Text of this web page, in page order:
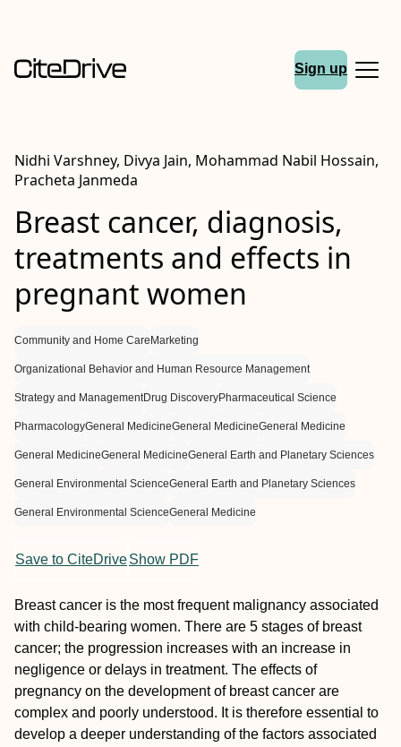
Sign up
Nidhi Varshney, Divya Jain, Mohammad Nabil Hossain,
Pracheta Janmeda
Breast cancer, diagnosis,
treatments and effects in
pregnant women
Community and Home Care Marketing
Organizational Behavior and Human Resource Management
Strategy and ManagementDrug DiscoveryPharmaceutical Science
PharmacologyGeneral MedicineGeneral MedicineGeneral Medicine
General MedicineGeneral MedicineGeneral Earth and Planetary Sciences
General Environmental ScienceGeneral Earth and Planetary Sciences
General Environmental ScienceGeneral Medicine
Save to CiteDriveShow PDF
Breast cancer is the most frequent malignancy associated
with child-bearing women. There are 5 stages of breast
cancer; the progression increases with an increase in
negligence or delays in treatment. The effects of
pregnancy on the development of breast cancer are
complex and poorly understood. It is therefore essential to
develop a deeper understanding of the factors associated